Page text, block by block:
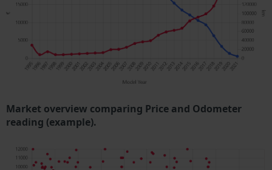
Market overview comparing Price and Odometer
reading (example).